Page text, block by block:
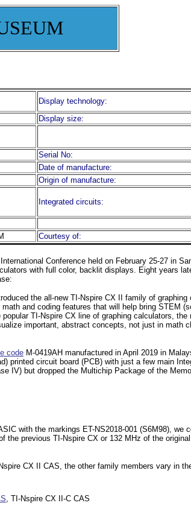
Display technology:
Display size:
Serial No:
Date of manufacture:
Origin of manufacture:
Integrated circuits:
Courtesy of:
International Conference held on February 25-27 in
with full color, backlit displays. Eight years
the all-new TI-Nspire CX II family of
and coding features that will help bring STEM
TI-Nspire CX line of graphing calculators, the
important, abstract concepts, not just in math
code M-0419AH manufactured in April 2019 in
printed circuit board (PCB) with just a few main
IV) but dropped the Multichip Package of the
with the markings ET-NS2018-001 (S6M98),
the previous TI-Nspire CX or 132 MHz of the
CX II CAS, the other family members vary in
, TI-Nspire CX II-C CAS